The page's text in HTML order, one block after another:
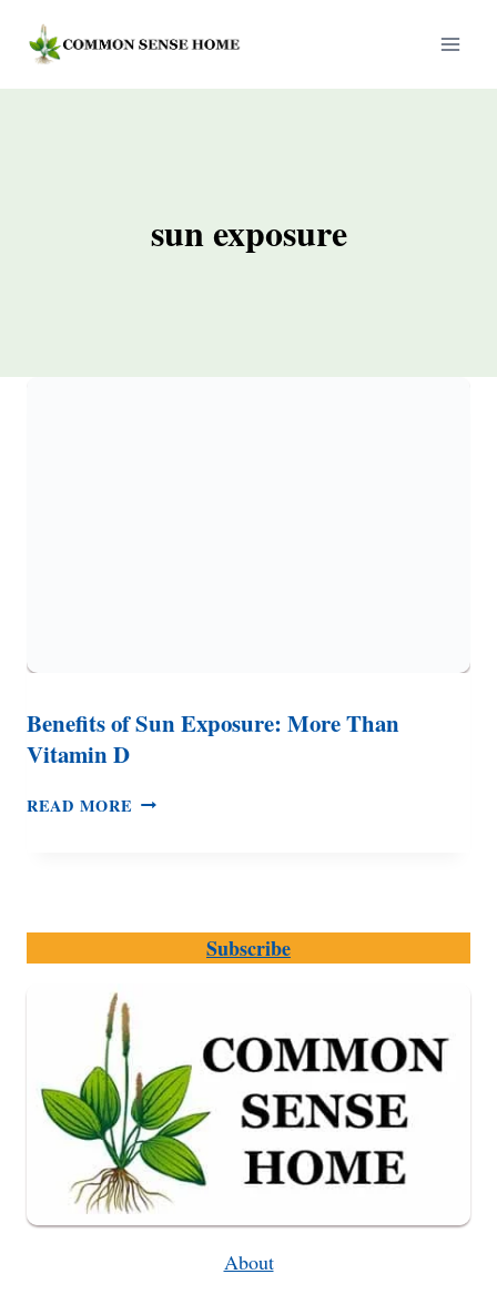
sun exposure
Benefits of Sun Exposure: More Than
Vitamin D
READ MORE BENEFITS
THAN
VITAMINSubscribe
About